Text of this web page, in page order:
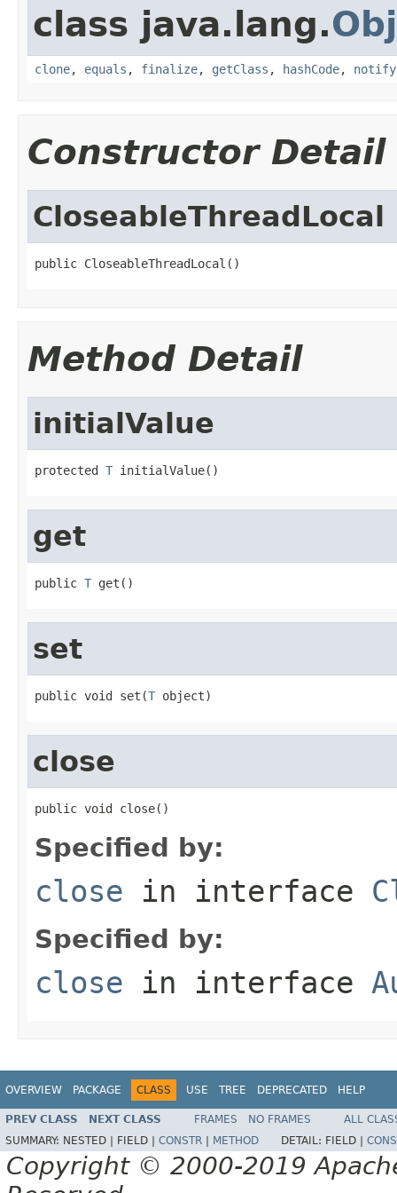
class java.lang.
clone, equals , finalize, getClass , hashCode, notify
Constructor Detail
CloseableThreadLocal
public CloseableThreadLocal()
Method Detail
initialValue
protected T initialValue()
get
public T get()
set
public void set(T object)
close
public void close()
Specified by:
close in interface
Specified by:
close in interface
OVERVIEW PACKAGE CLASS USE TREE DEPRECATED HELP
PREV CLASS NEXT CLASS FRAMES NO FRAMES
ALL
SUMMARY: NESTED | FIELD | CONSTR METHOD DETAIL: FIELD |
Copyright © 2000-2019